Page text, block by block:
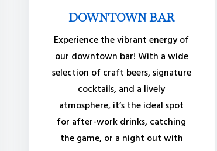
DOWNTOWN BAR
Experience the vibrant energy of
our downtown bar! With a wide
selection of craft beers, signature
cocktails, and a lively
atmosphere, it’s the ideal spot
for after-work drinks, catching
the game, or a night out with